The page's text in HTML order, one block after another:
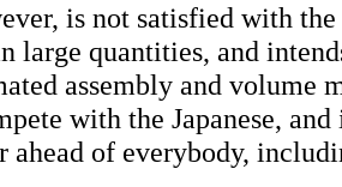
is not satisfied with the
large quantities, and
assembly and volume
with the Japanese,
ahead of everybody,